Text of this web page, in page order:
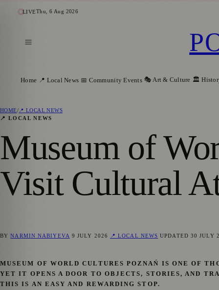
LIVEThu, 6 Aug 2026
Home 📍 Local News 📅 Community Events 🎭 Art & Culture 🏛️
HOME/ 📍 LOCAL NEWS
📍 LOCAL NEWS
Museum of
Visit Cultural
BYNARMIN NABIYEVA 9 JULY 2026 📍 LOCAL NEWS UPDATED 30 JULY
MUSEUM OF WORLD CULTURES POZNAŃ IS ONE OF
YET IT OPENS A DOOR TO OBJECTS, STORIES, AND
THIS IS AN EASY AND REWARDING STOP.